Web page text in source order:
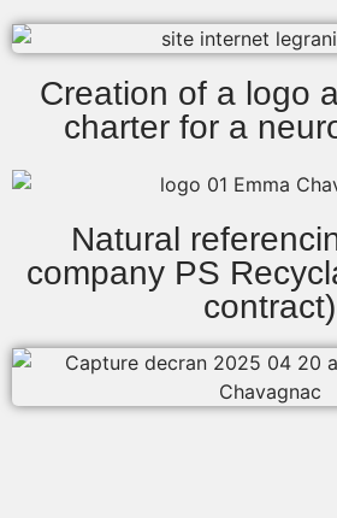
Creation of a logo
charter for a
Natural
company PS
contract)